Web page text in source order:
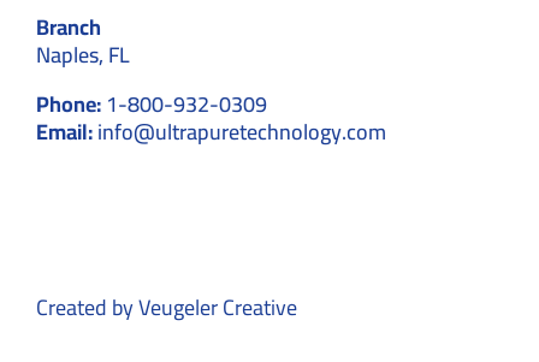
Branch
Naples, FL
Phone:1-800-932-0309
Email:info@ultrapuretechnology.com
Created byVeugeler Creative